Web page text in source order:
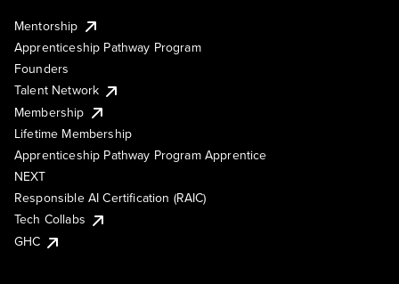
Mentorship
Apprenticeship Pathway Program
Founders
Talent Network
Membership
Lifetime Membership
Apprenticeship Pathway Program Apprentice
NEXT
Responsible AI Certification (RAIC)
Tech Collabs
GHC